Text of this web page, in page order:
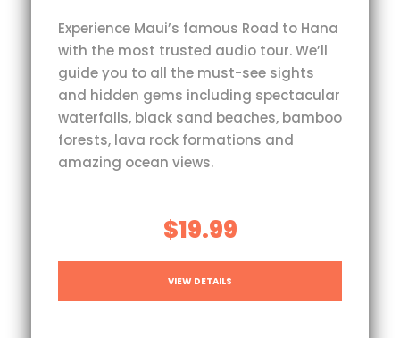
Experience Maui’s famous Road to Hana
with the most trusted audio tour. We’ll
guide you to all the must-see sights
and hidden gems including spectacular
waterfalls, black sand beaches, bamboo
forests, lava rock formations and
amazing ocean views.
$19.99
VIEW DETAILS